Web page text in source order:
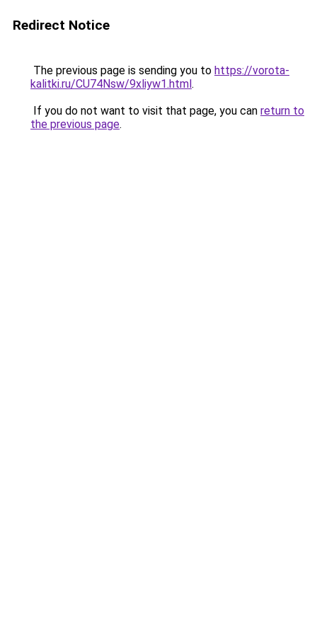
Redirect Notice
The previous page is sending you to https://vorota-
kalitki.ru/CU74Nsw/9xliyw1.html.
If you do not want to visit that page, you can return to
the previous page.